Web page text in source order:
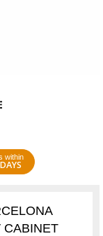
within
CABINET